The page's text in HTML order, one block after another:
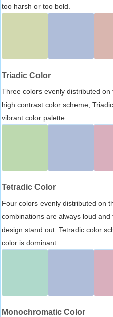
too harsh or too bold.
Triadic Color
Three colors evenly distributed
high contrast color scheme,
vibrant color palette.
Tetradic Color
Four colors evenly distributed on
combinations are always loud
design stand out. Tetradic color
color is dominant.
Monochromatic Color